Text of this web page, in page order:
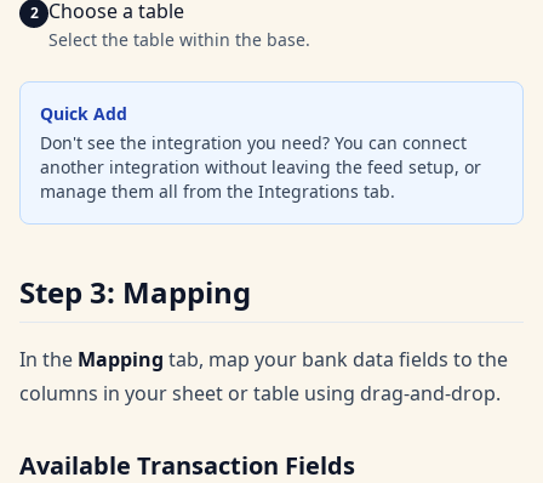
Choose a table
Select the table within the base.
Quick Add
Don't see the integration you need? You can connect
another integration without leaving the feed setup, or
manage them all from the Integrations tab.
Step 3: Mapping
In the Mapping tab, map your bank data fields to the
columns in your sheet or table using drag-and-drop.
Available Transaction Fields